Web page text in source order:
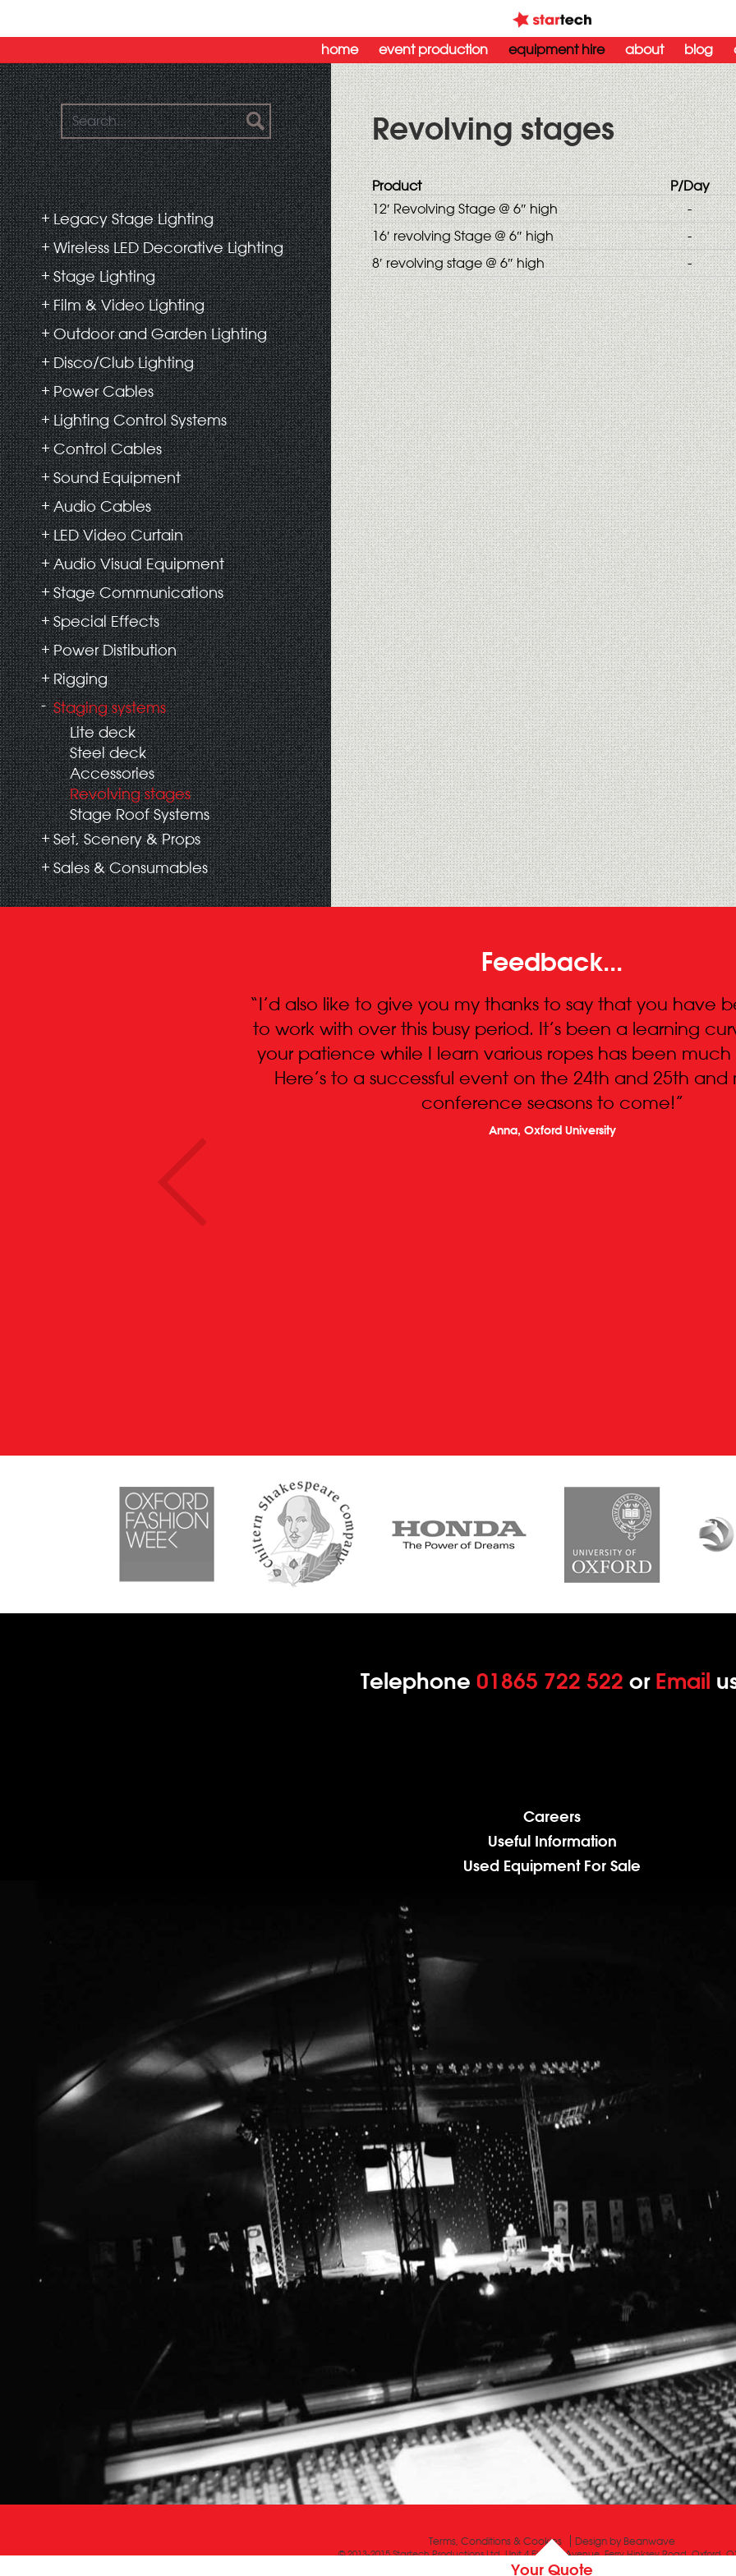
home event production equipment hire about blog
Legacy Stage Lighting
Wireless LED Decorative Lighting
Stage Lighting
Film & Video Lighting
Outdoor and Garden Lighting
Disco/Club Lighting
Power Cables
Lighting Control Systems
Control Cables
Sound Equipment
Audio Cables
LED Video Curtain
Audio Visual Equipment
Stage Communications
Special Effects
Power Distibution
Rigging
Staging systems
Lite deck
Steel deck
Accessories
Revolving stages
Stage Roof Systems
Set, Scenery & Props
Sales & Consumables
Revolving stages
Product
P/Day
12′ Revolving Stage @ 6″ high
-
16′ revolving Stage @ 6″ high
-
8′ revolving stage @ 6″ high
-
Your Quote
Feedback...
“I’d also like to give you my thanks to say that you have
to work with over this busy period. It’s been a learning
your patience while I learn various ropes has been
Here’s to a successful event on the 24th and 25th
conference seasons to come!”
Anna, Oxford University
Telephone 01865 722 522 or Email
Careers
Useful Information
Used Equipment For Sale
Terms, Conditions & Cookies Design by Beanwave
© 2013-2015 Startech Productions Ltd, Unit 4 Electric Avenue, Ferry Hinksey Road, Oxford,